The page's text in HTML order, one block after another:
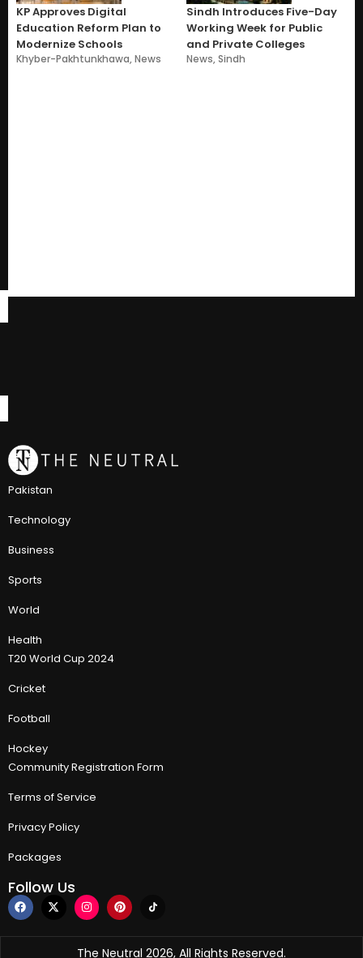
KP Approves Digital
Education Reform Plan to
Modernize Schools
Khyber-Pakhtunkhawa,News
Sindh Introduces Five-Day
Working Week for Public
and Private Colleges
News,Sindh
Pakistan
Technology
Business
Sports
World
Health
T20 World Cup 2024
Cricket
Football
Hockey
Community Registration Form
Terms of Service
Privacy Policy
Packages
Follow Us
The Neutral 2026, All Rights Reserved.